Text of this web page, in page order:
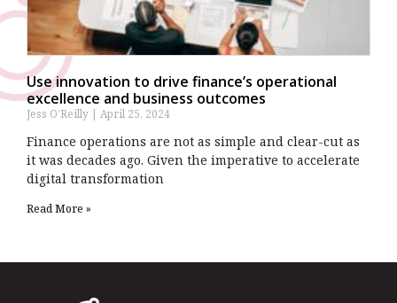
Use innovation to drive finance’s operational
excellence and business outcomes
Jess O’Reilly April 25, 2024
Finance operations are not as simple and clear-cut as
it was decades ago. Given the imperative to accelerate
digital transformation
Read More »